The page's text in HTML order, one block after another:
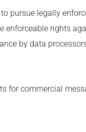
pursue legally
enforceable rights
by data
for commercial